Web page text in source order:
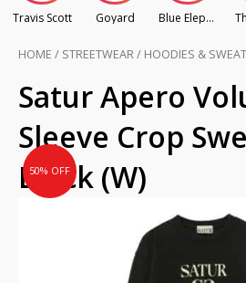
Travis Scott Goyard Blue Elephant
HOME / STREETWEAR/ HOODIES &
50% OFF
Satur Apero
Sleeve Crop
Black (W)
Original
price
was:
AU
$225.00.
price
is:
AU